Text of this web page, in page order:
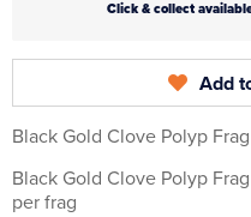
Click & collect
Add
Black Gold Clove Polyp Frag
Black Gold Clove Polyp
per frag